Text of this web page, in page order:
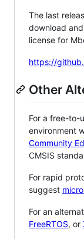
The last
download
license for
https://
Other
For a free-to-
environment
Community
CMSIS
For rapid
suggest
For an
FreeRTOS, or